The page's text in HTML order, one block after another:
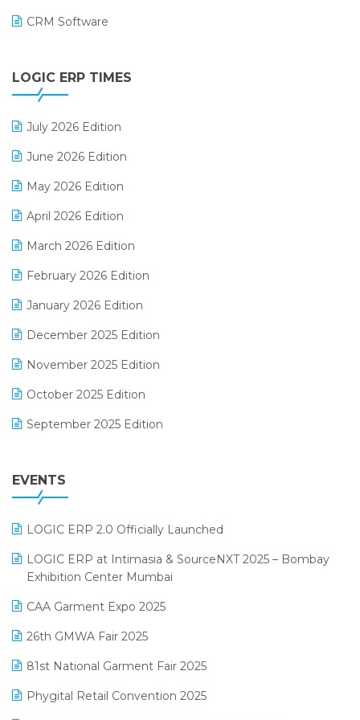
CRM Software
Digital Receipts
GST
Inventory Management Software
invoice software
Lifestyle & Fashion Software
Manufacturing Software
LOGIC ERP TIMES
July 2026 Edition
June 2026 Edition
May 2026 Edition
April 2026 Edition
March 2026 Edition
February 2026 Edition
January 2026 Edition
December 2025 Edition
November 2025 Edition
October 2025 Edition
September 2025 Edition
July 2025 Edition
April 2025 Edition
March 2025 Edition
February 2025 Edition
January 2025 Edition
December 2024 Edition
EVENTS
LOGIC ERP 2.0 Officially Launched
LOGIC ERP at Intimasia & SourceNXT 2025 – Bombay
Exhibition Center Mumbai
CAA Garment Expo 2025
26th GMWA Fair 2025
81st National Garment Fair 2025
Phygital Retail Convention 2025